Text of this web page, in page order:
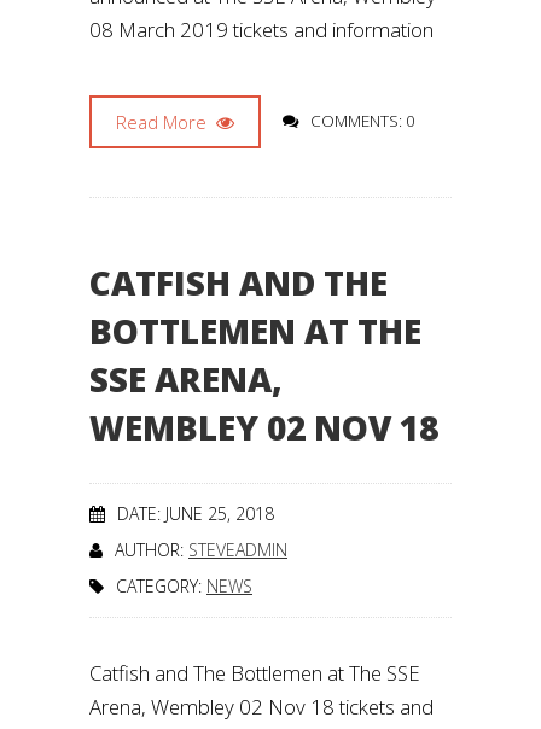
08 March 2019 tickets and information
Read More COMMENTS: 0
CATFISH AND THE
BOTTLEMEN AT THE
SSE ARENA,
WEMBLEY 02 NOV 18
DATE: JUNE 25, 2018
AUTHOR: STEVEADMIN
CATEGORY: NEWS
Catfish and The Bottlemen at The SSE
Arena, Wembley 02 Nov 18 tickets and